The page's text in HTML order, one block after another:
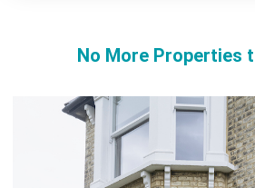
No More Properties